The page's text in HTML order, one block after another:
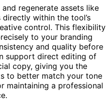
regenerate assets like
within the tool’s
control. This flexibility
to your branding
and quality before
support direct editing of
copy, giving you the
to better match your tone
a professional